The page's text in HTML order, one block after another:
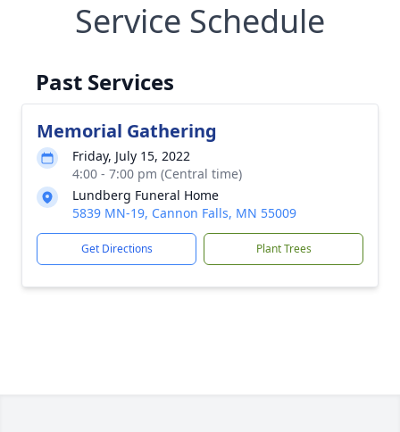
Service Schedule
Past Services
Memorial Gathering
Friday, July 15, 2022
4:00 - 7:00 pm (Central time)
Lundberg Funeral Home
5839 MN-19, Cannon Falls, MN 55009
Get Directions Plant Trees